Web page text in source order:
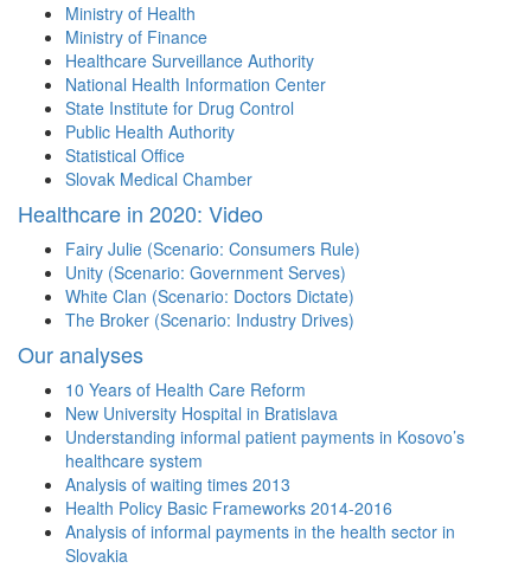
Ministry of Health
Ministry of Finance
Healthcare Surveillance Authority
National Health Information Center
State Institute for Drug Control
Public Health Authority
Statistical Office
Slovak Medical Chamber
Healthcare in 2020: Video
Fairy Julie (Scenario: Consumers Rule)
Unity (Scenario: Government Serves)
White Clan (Scenario: Doctors Dictate)
The Broker (Scenario: Industry Drives)
Our analyses
10 Years of Health Care Reform
New University Hospital in Bratislava
Understanding informal patient payments in Kosovo’s
healthcare system
Analysis of waiting times 2013
Health Policy Basic Frameworks 2014-2016
Analysis of informal payments in the health sector in
Slovakia